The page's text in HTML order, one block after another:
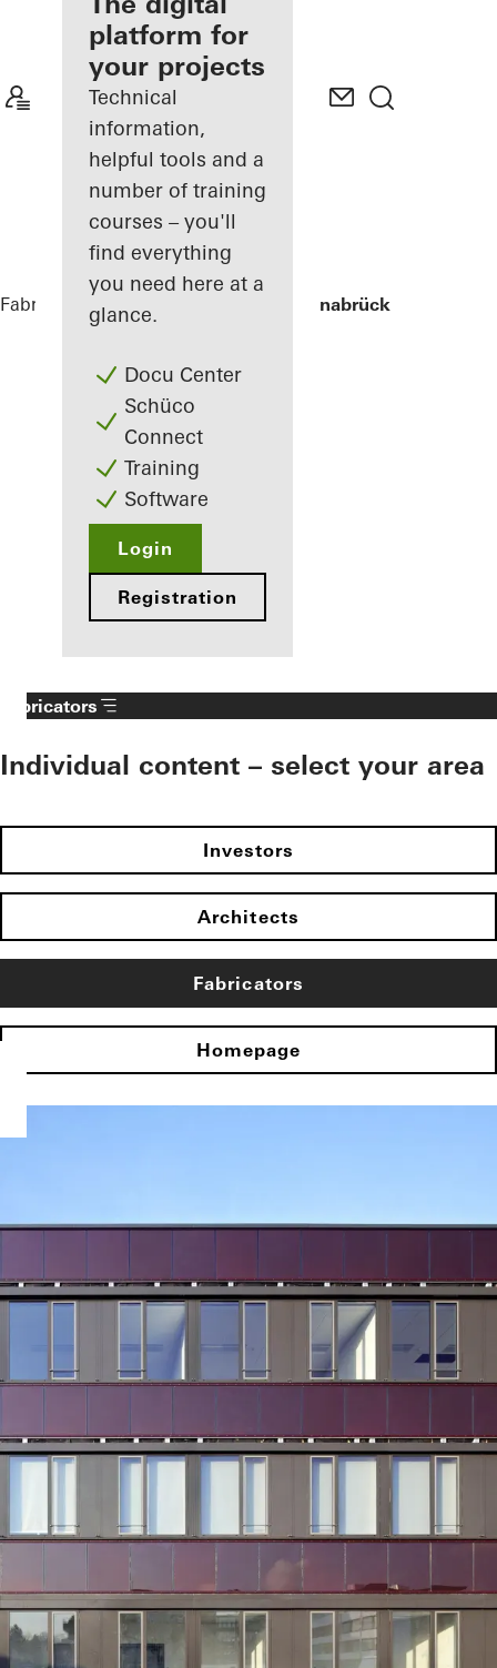
Discover
My
Workplace
platform for
your projects
Technical
information,
helpful tools and a
number of training
courses – you'll
find everything
you need here at a
glance.
Docu Center
Schüco
Connect
Training
Software
Login
Registration
Fabricators References Stadtwerke Osnabrück
Fabricators
Individual content – select your area
Investors
Architects
Fabricators
Homepage